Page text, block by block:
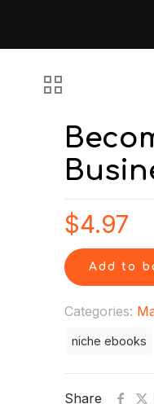
$4.97
Add to
Categories:
niche ebooks
Share